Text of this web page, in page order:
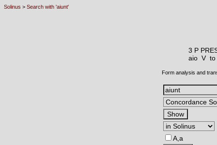
Solinus > Search with 'aiunt'
3 P
aio V to
Form analysis and
A,a